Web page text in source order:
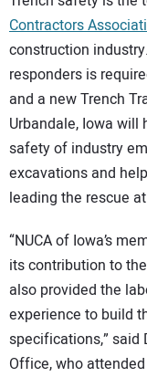
Contractors
construction
responders is
and a new Trench
Urbandale, Iowa will
safety of industry
excavations and
leading the rescue
“NUCA of Iowa’s
its contribution to
also provided the
experience to build
specifications,” said
Office, who